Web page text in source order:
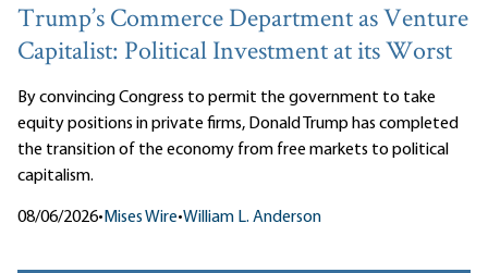
Trump’s Commerce Department as Venture
Capitalist: Political Investment at its Worst
By convincing Congress to permit the government to take
equity positions in private firms, Donald Trump has completed
the transition of the economy from free markets to political
capitalism.
08/06/2026• Mises Wire•William L. Anderson